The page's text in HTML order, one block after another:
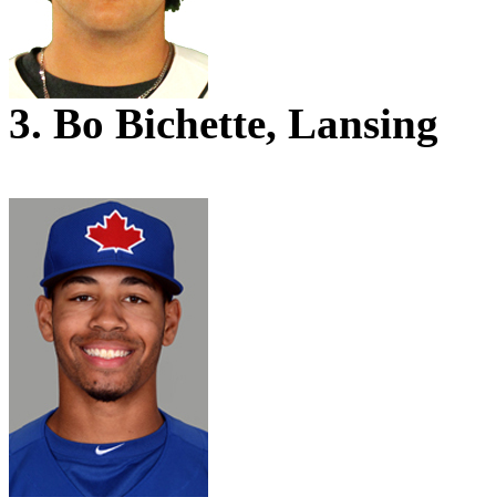
3. Bo Bichette, Lansing